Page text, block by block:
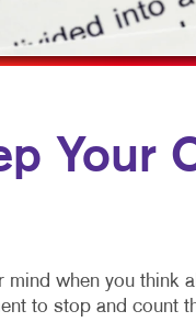
NONPROFIT MARKETING
TAKE 10 MARKETING
LABELS
Your
when you think
to stop and count